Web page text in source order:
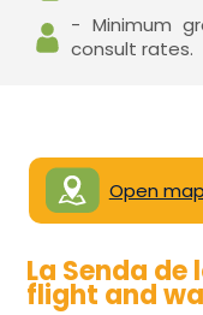
- Minimum
consult rates.
Open map
La Senda de
flight and